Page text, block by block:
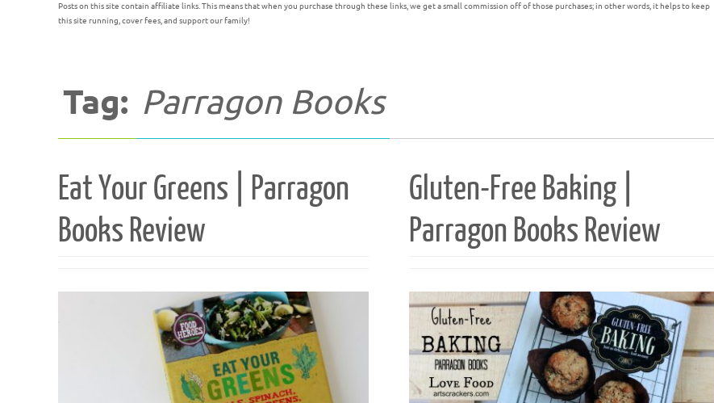
Posts on this site contain affiliate links. This means that when you purchase through these links, we get a small commission off of those purchases; in other words, it helps to keep
this site running, cover fees, and support our family!
Tag: Parragon Books
Eat Your Greens | Parragon
Books Review
Gluten-Free Baking |
Parragon Books Review